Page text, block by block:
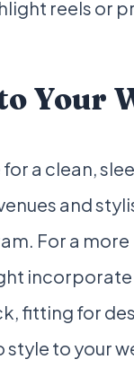
reels or
Your
a clean,
and
For a
fitting for
style to your